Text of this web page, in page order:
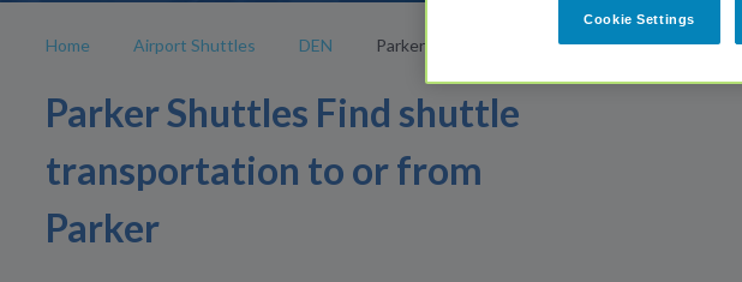
Home Airport Shuttles DEN Parker
Parker Shuttles Find shuttle
transportation to or from
Parker
Cookie Settings